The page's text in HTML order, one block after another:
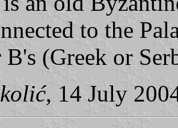
to the
(Greek or
, 14 July